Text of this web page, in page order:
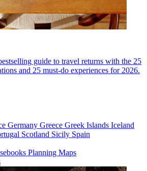
guide to travel returns with the 25
and 25 must-do experiences for 2026.
Germany Greece Greek Islands Iceland
Scotland Sicily Spain
Planning Maps